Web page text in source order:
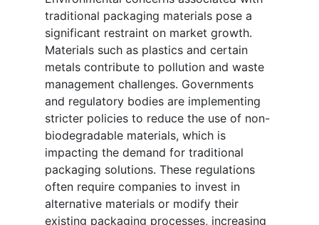
traditional packaging materials pose a
significant restraint on market growth.
Materials such as plastics and certain
metals contribute to pollution and waste
management challenges. Governments
and regulatory bodies are implementing
stricter policies to reduce the use of non-
biodegradable materials, which is
impacting the demand for traditional
packaging solutions. These regulations
often require companies to invest in
alternative materials or modify their
existing packaging processes, increasing